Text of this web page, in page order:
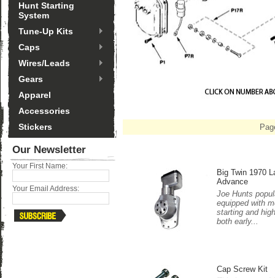
Hunt Starting
System
Tune-Up Kits
Caps
Wires/Leads
Gears
Apparel
Accessories
Stickers
Our Newsletter
Your First Name:
Your Email Address:
Big Twin 1970
Advance
Joe Hunts
equipped with
starting and
both early...
Cap Screw Kit